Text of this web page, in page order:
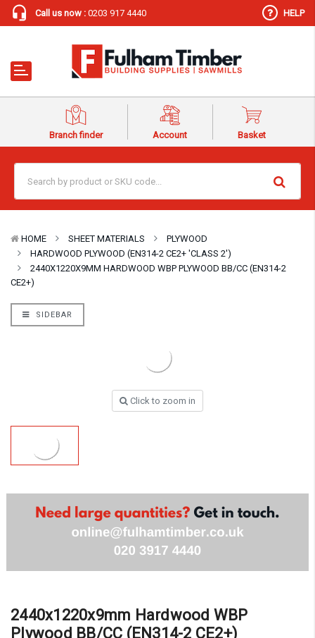
Call us now : 0203 917 4440 HELP
Branch finder Account Basket
HOME SHEET MATERIALS
PLYWOOD
HARDWOOD PLYWOOD (EN314-2 CE2+ 'CLASS 2')
2440X1220X9MM HARDWOOD WBP PLYWOOD BB/CC (EN314-2
CE2+)
SIDEBAR
Click to zoom in
2440x1220x9mm Hardwood WBP
Plywood BB/CC (EN314-2 CE2+)